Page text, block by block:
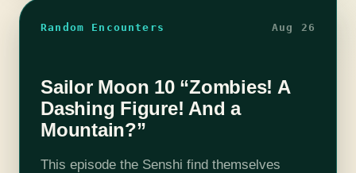
Random Encounters Aug 26
Sailor Moon 10 “Zombies! A
Dashing Figure! And a
Mountain?”
This episode the Senshi find themselves